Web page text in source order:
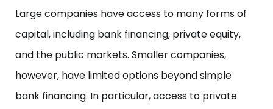
Large companies have access to many forms of
capital, including bank financing, private equity,
and the public markets. Smaller companies,
however, have limited options beyond simple
bank financing. In particular, access to private